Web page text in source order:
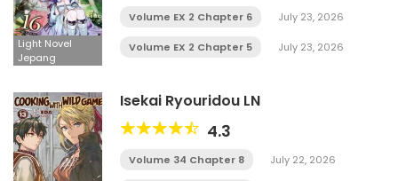
Light Novel
Jepang
Volume EX 2 Chapter 6 July 23, 2026
Volume EX 2 Chapter 5 July 23, 2026
Isekai Ryouridou LN
4.3
Volume 34 Chapter 8 July 22, 2026